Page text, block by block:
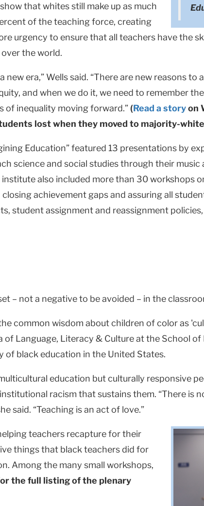
that whites still make up as much
of the teaching force, creating
urgency to ensure that all teachers have the
the world.
new era,” Wells said. “There are new reasons
and when we do it, we need to remember
of inequality moving forward.” (Read a storyon
lost when they moved to majority-
Education” featured 13 presentations by
science and social studies through their music
also included more than 30 workshops
achievement gaps and assuring all
student assignment and reassignment
– not a negative to be avoided – in the
common wisdom about children of color as
of Language, Literacy & Culture at the School
black education in the United States.
education but culturally responsive
racism that sustains them. “There is
said. “Teaching is an act of love.”
teachers recapture for their
things that black teachers did for
Among the many small workshops,
the full listing of the plenary